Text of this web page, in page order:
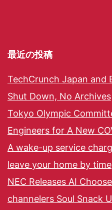
最近の投稿
TechCrunch Japan and
Shut Down, No Archives
Tokyo Olympic
Engineers for A New
A wake-up service
leave your home by time
NEC Releases AI
channelers Soul Snack